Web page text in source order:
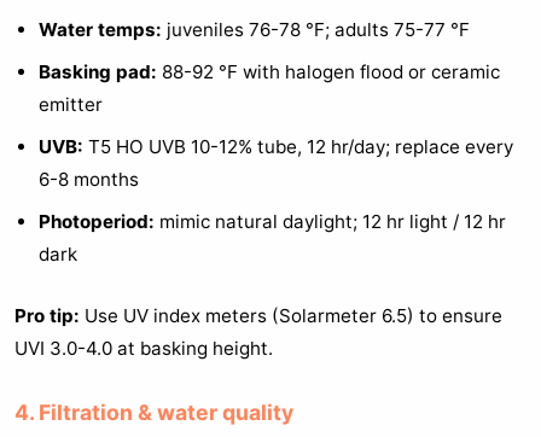
Water temps: juveniles 76-78 °F; adults 75-77 °F
Basking pad: 88-92 °F with halogen flood or ceramic
emitter
UVB: T5 HO UVB 10-12% tube, 12 hr/day; replace every
6-8 months
Photoperiod: mimic natural daylight; 12 hr light / 12 hr
dark
Pro tip: Use UV index meters (Solarmeter 6.5) to ensure
UVI 3.0-4.0 at basking height.
4. Filtration & water quality